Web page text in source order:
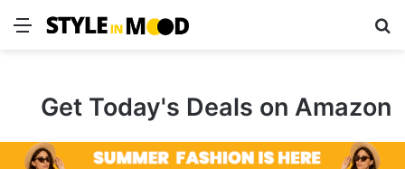
Menu
Get Today's Deals on Amazon